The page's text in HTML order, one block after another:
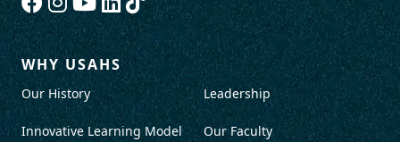
WHY USAHS
Our History
Innovative Learning Model
Leadership
Our Faculty